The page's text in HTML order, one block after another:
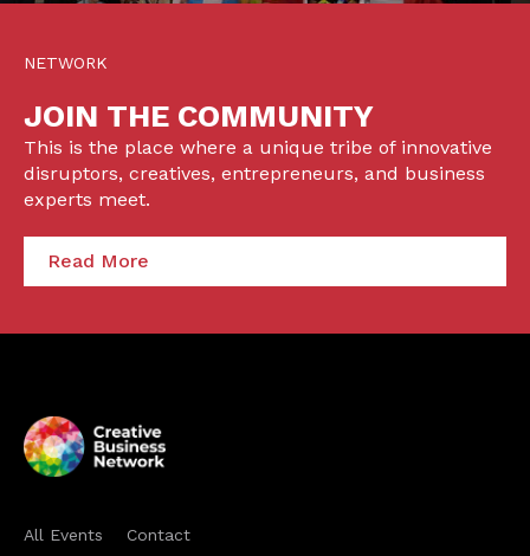
NETWORK
JOIN THE COMMUNITY
This is the place where a unique tribe of innovative
disruptors, creatives, entrepreneurs, and business
experts meet.
Read More
All Events
Contact